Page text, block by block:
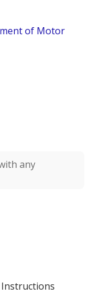
of Motor
any